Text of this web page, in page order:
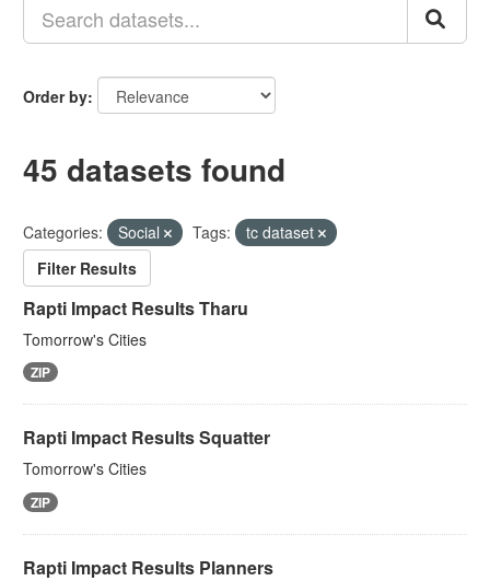
Order by
45 datasets found
Categories: Social Tags:
tc dataset
Filter Results
Rapti Impact Results Tharu
Tomorrow's Cities
ZIP
Rapti Impact Results Squatter
Tomorrow's Cities
ZIP
Rapti Impact Results Planners